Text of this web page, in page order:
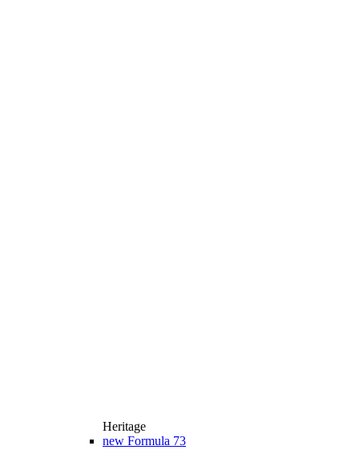
Heritage
new Formula 73